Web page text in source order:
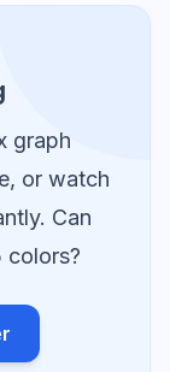
graph
or watch
Can
colors?